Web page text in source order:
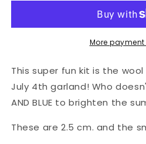
4th
Only
July
4th
Wool
Only
More
This super fun kit is the
July 4th garland! Who
AND BLUE to brighten the
These are 2.5 cm. and the